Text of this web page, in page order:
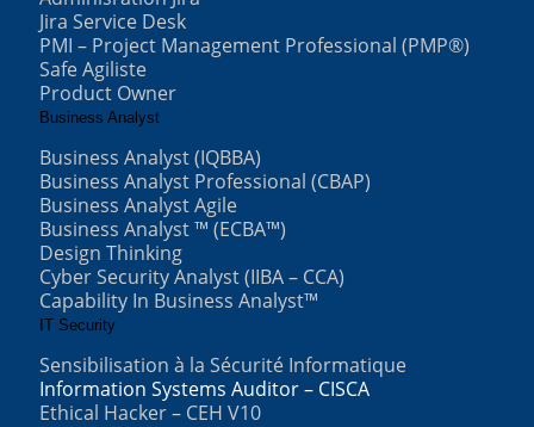
Jira Service Desk
PMI – Project Management Professional (PMP®)
Safe Agiliste
Product Owner
Business Analyst
Business Analyst (IQBBA)
Business Analyst Professional (CBAP)
Business Analyst Agile
Business Analyst ™ (ECBA™)
Design Thinking
Cyber Security Analyst (IIBA – CCA)
Capability In Business Analyst™
IT Security
Sensibilisation à la Sécurité Informatique
Information Systems Auditor – CISCA
Ethical Hacker – CEH V10